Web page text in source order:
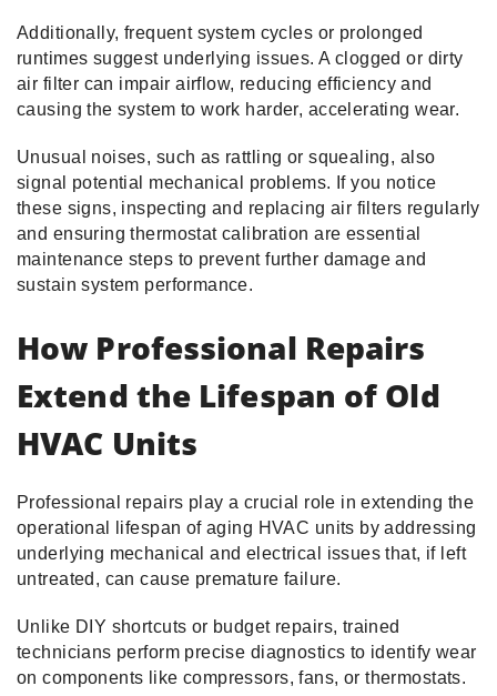
Additionally, frequent system cycles or prolonged
runtimes suggest underlying issues. A clogged or dirty
air filter can impair airflow, reducing efficiency and
causing the system to work harder, accelerating wear.
Unusual noises, such as rattling or squealing, also
signal potential mechanical problems. If you notice
these signs, inspecting and replacing air filters regularly
and ensuring thermostat calibration are essential
maintenance steps to prevent further damage and
sustain system performance.
How Professional Repairs
Extend the Lifespan of Old
HVAC Units
Professional repairs play a crucial role in extending the
operational lifespan of aging HVAC units by addressing
underlying mechanical and electrical issues that, if left
untreated, can cause premature failure.
Unlike DIY shortcuts or budget repairs, trained
technicians perform precise diagnostics to identify wear
on components like compressors, fans, or thermostats.